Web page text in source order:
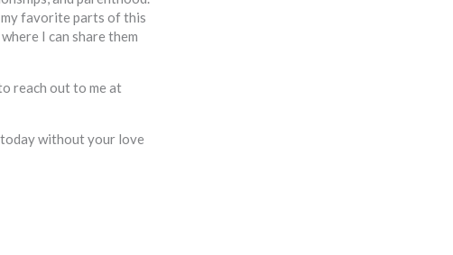
my favorite parts of this
I can share them
reach out to me at
today without your love